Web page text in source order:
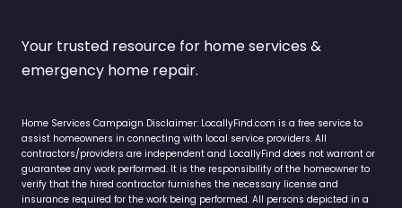
Your trusted resource for home services &
emergency home repair.
Home Services Campaign Disclaimer: LocallyFind.com is a free service to
assist homeowners in connecting with local service providers. All
contractors/providers are independent and LocallyFind does not warrant or
guarantee any work performed. It is the responsibility of the homeowner to
verify that the hired contractor furnishes the necessary license and
insurance required for the work being performed. All persons depicted in a